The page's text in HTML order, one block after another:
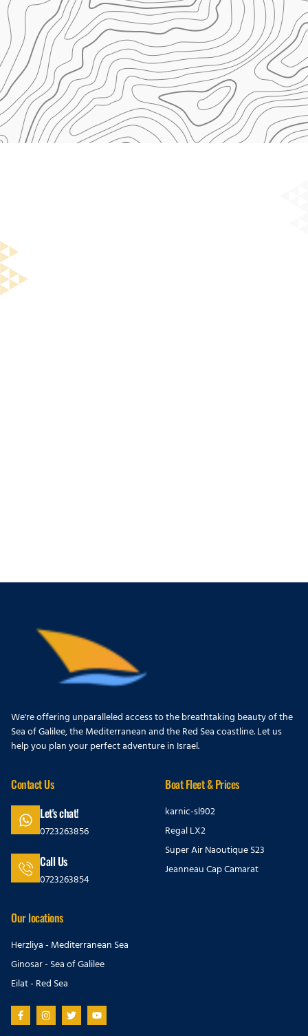
We're offering unparalleled access to the breathtaking beauty of the
Sea of Galilee, the Mediterranean and the Red Sea coastline. Let us
help you plan your perfect adventure in Israel.
Contact Us
Let's chat!
0723263856
Call Us
0723263854
Boat Fleet & Prices
karnic-sl902
Regal LX2
Super Air Naoutique S23
Jeanneau Cap Camarat
Our locations
Herzliya - Mediterranean Sea
Ginosar - Sea of Galilee
Eilat - Red Sea